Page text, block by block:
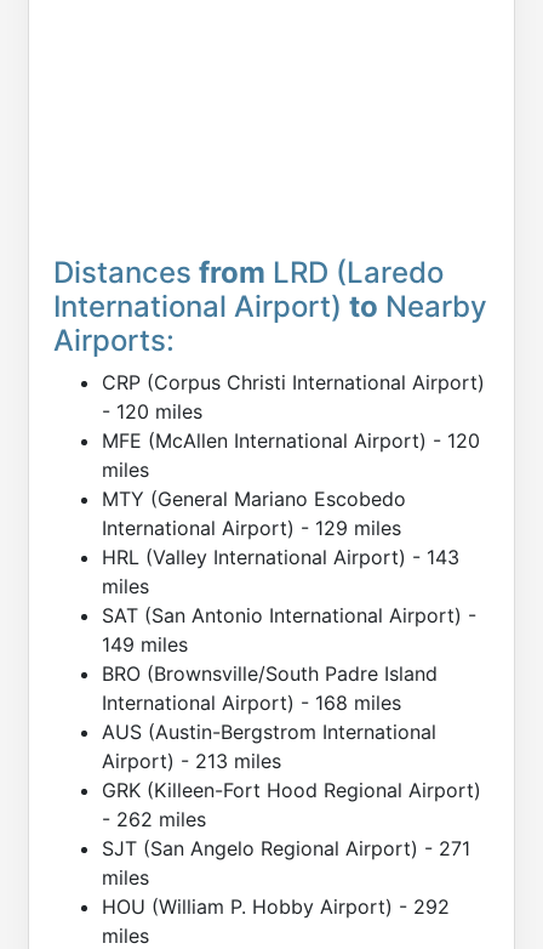
Distances from LRD (Laredo
International Airport) to Nearby
Airports:
CRP (Corpus Christi International Airport)
- 120 miles
MFE (McAllen International Airport) - 120
miles
MTY (General Mariano Escobedo
International Airport) - 129 miles
HRL (Valley International Airport) - 143
miles
SAT (San Antonio International Airport) -
149 miles
BRO (Brownsville/South Padre Island
International Airport) - 168 miles
AUS (Austin-Bergstrom International
Airport) - 213 miles
GRK (Killeen-Fort Hood Regional Airport)
- 262 miles
SJT (San Angelo Regional Airport) - 271
miles
HOU (William P. Hobby Airport) - 292
miles